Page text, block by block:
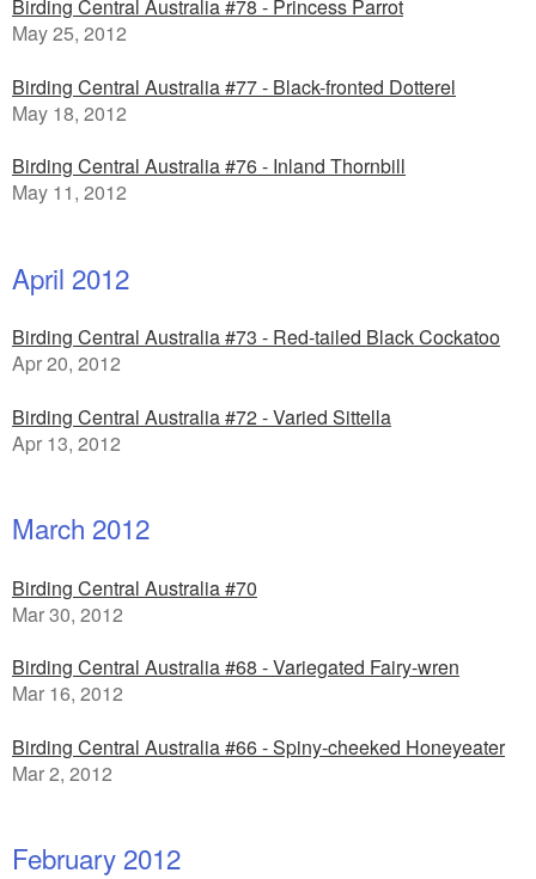
Birding Central Australia #78 - Princess Parrot
May 25, 2012
Birding Central Australia #77 - Black-fronted Dotterel
May 18, 2012
Birding Central Australia #76 - Inland Thornbill
May 11, 2012
April 2012
Birding Central Australia #73 - Red-tailed Black Cockatoo
Apr 20, 2012
Birding Central Australia #72 - Varied Sittella
Apr 13, 2012
March 2012
Birding Central Australia #70
Mar 30, 2012
Birding Central Australia #68 - Variegated Fairy-wren
Mar 16, 2012
Birding Central Australia #66 - Spiny-cheeked Honeyeater
Mar 2, 2012
February 2012